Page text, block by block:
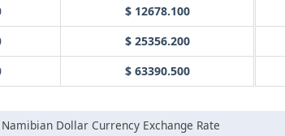
$ 12678.100
$ 25356.200
$ 63390.500
Namibian Dollar Currency Exchange Rate